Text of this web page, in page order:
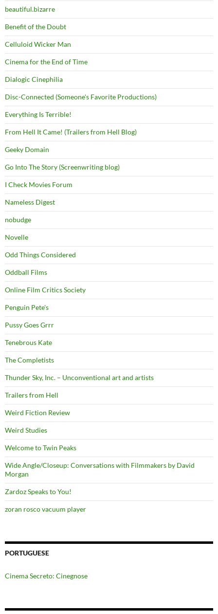
beautiful.bizarre
Benefit of the Doubt
Celluloid Wicker Man
Cinema for the End of Time
Dialogic Cinephilia
Disc-Connected (Someone's Favorite Productions)
Everything Is Terrible!
From Hell It Came! (Trailers from Hell Blog)
Geeky Domain
Go Into The Story (Screenwriting blog)
I Check Movies Forum
Nameless Digest
nobudge
Novelle
Odd Things Considered
Oddball Films
Online Film Critics Society
Penguin Pete's
Pussy Goes Grrr
Tenebrous Kate
The Completists
Thunder Sky, Inc. – Unconventional art and artists
Trailers from Hell
Weird Fiction Review
Weird Studies
Welcome to Twin Peaks
Wide Angle/Closeup: Conversations with Filmmakers by David
Morgan
Zardoz Speaks to You!
zoran rosco vacuum player
PORTUGUESE
Cinema Secreto: Cinegnose